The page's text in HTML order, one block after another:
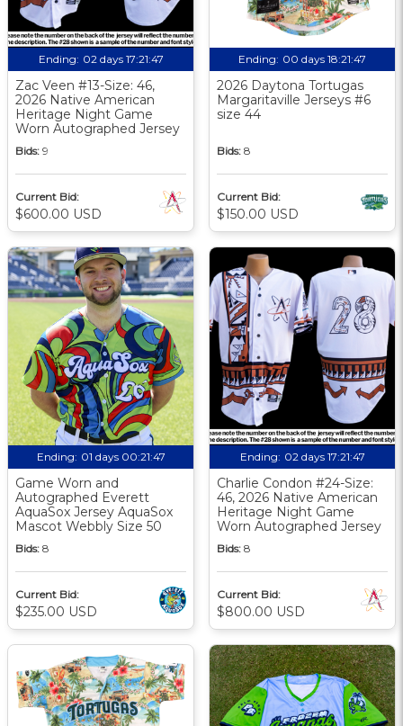
Ending: 02 days 17:21:46
Zac Veen #13-Size: 46,
2026 Native American
Heritage Night Game
Worn Autographed Jersey
Bids: 9
Current Bid:
$600.00 USD
Ending: 00 days 18:21:46
2026 Daytona Tortugas
Margaritaville Jerseys #6
size 44
Bids: 8
Current Bid:
$150.00 USD
Ending: 01 days 00:21:46
Game Worn and
Autographed Everett
AquaSox Jersey AquaSox
Mascot Webbly Size 50
Bids: 8
Current Bid:
$235.00 USD
Ending: 02 days 17:21:46
Charlie Condon #24-Size:
46, 2026 Native American
Heritage Night Game
Worn Autographed Jersey
Bids: 8
Current Bid:
$800.00 USD